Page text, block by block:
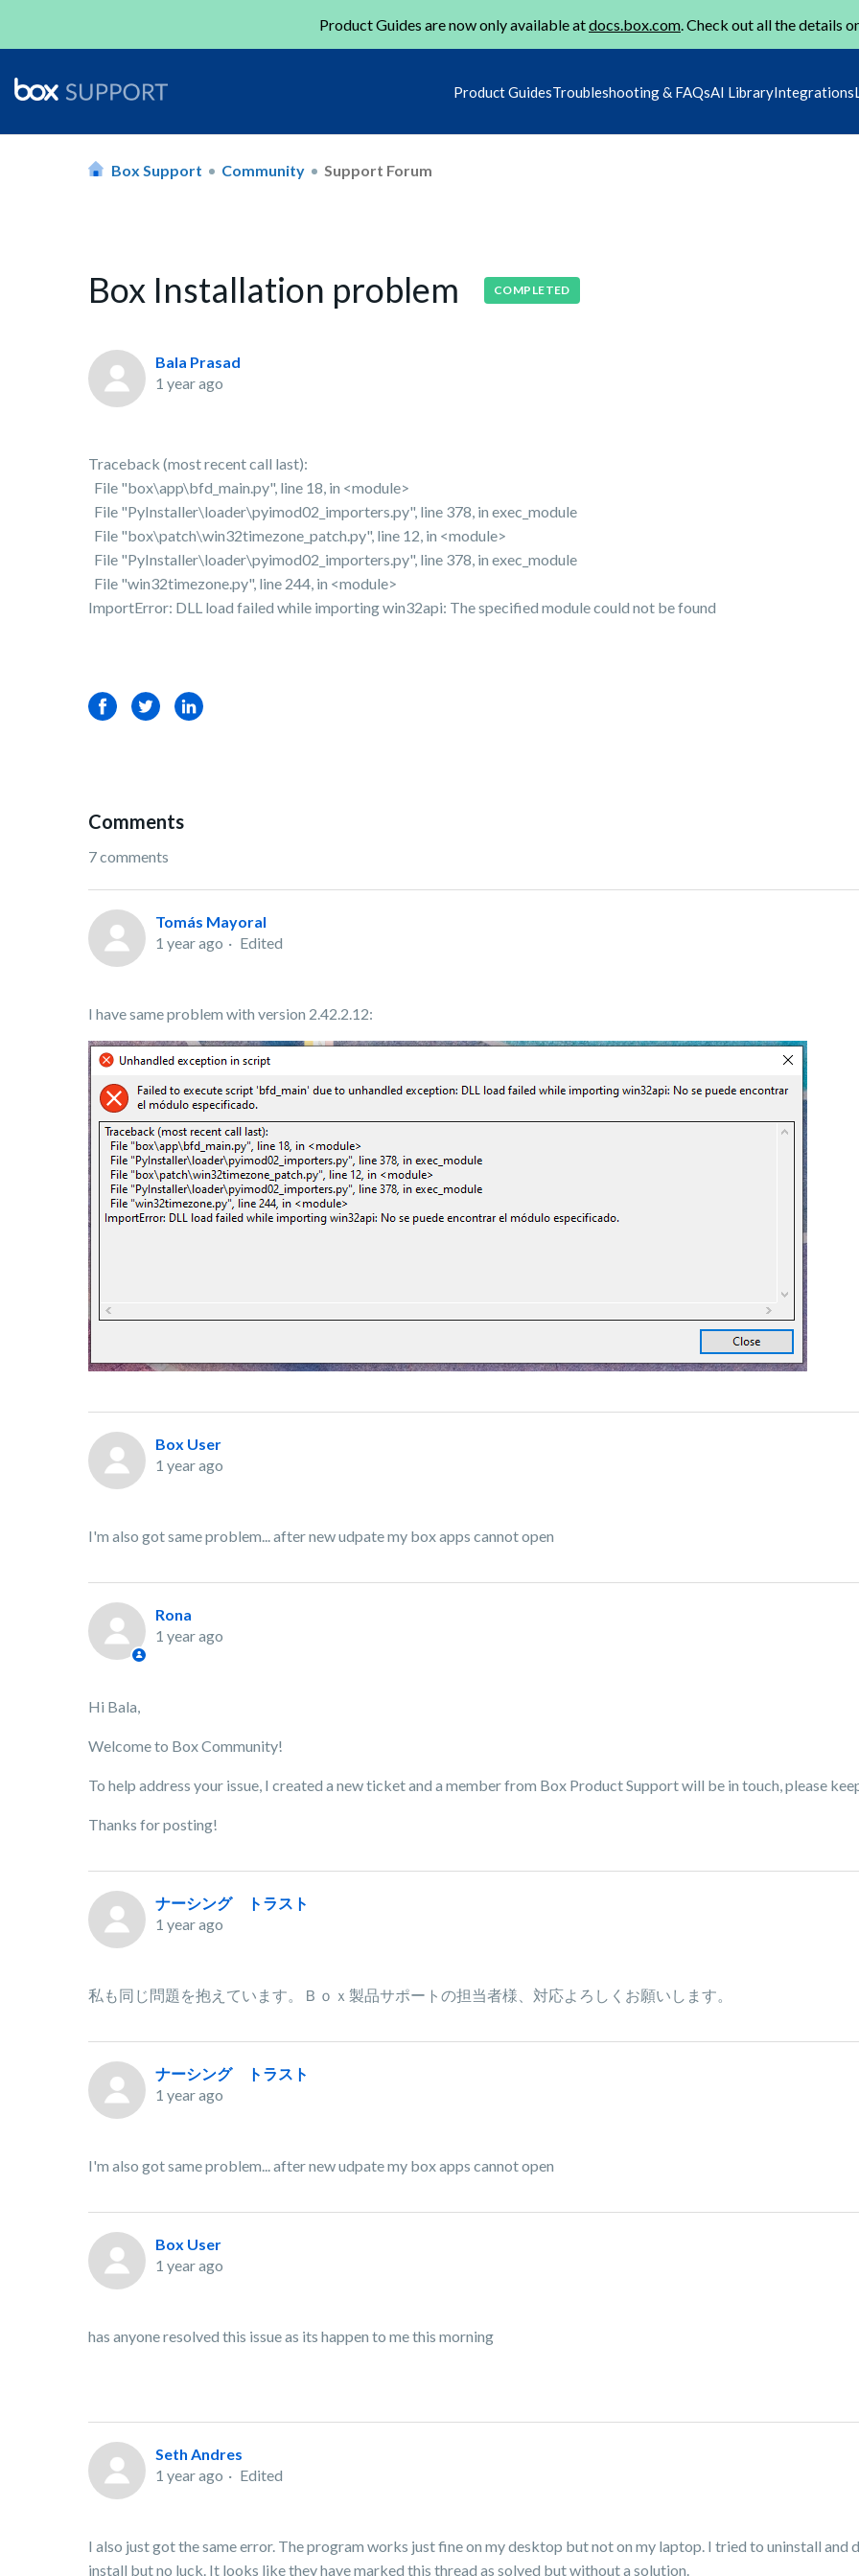
Product Guides are now only available atdocs.box.com. Check out all the details
Product GuidesTroubleshooting & FAQsAI LibraryIntegrations
Box Support Community Support Forum
Box Installation problem COMPLETED
Bala Prasad
1 year ago
Traceback (most recent call last):
File "box\app\bfd_main.py", line 18, in <module>
File "PyInstaller\loader\pyimod02_importers.py", line 378, in exec_module
File "box\patch\win32timezone_patch.py", line 12, in <module>
File "PyInstaller\loader\pyimod02_importers.py", line 378, in exec_module
File "win32timezone.py", line 244, in <module>
ImportError: DLL load failed while importing win32api: The specified module could not be found
FacebookTwitterLinkedIn
Comments
7 comments
Tomás Mayoral
1 year ago
Edited
I have same problem with version 2.42.2.12:
Box User
1 year ago
I'm also got same problem... after new udpate my box apps cannot open
Rona
1 year ago
Hi Bala,
Welcome to Box Community!
To help address your issue, I created a new ticket and a member from Box Product Support will be in touch, please
Thanks for posting!
ナーシング トラスト
1 year ago
私も同じ問題を抱えています。Ｂｏｘ製品サポートの担当者様、対応よろしくお願いします。
ナーシング トラスト
1 year ago
I'm also got same problem... after new udpate my box apps cannot open
Box User
1 year ago
has anyone resolved this issue as its happen to me this morning
Seth Andres
1 year ago
Edited
I also just got the same error. The program works just fine on my desktop but not on my laptop. I tried to uninstall and
install but no luck. It looks like they have marked this thread as solved but without a solution.